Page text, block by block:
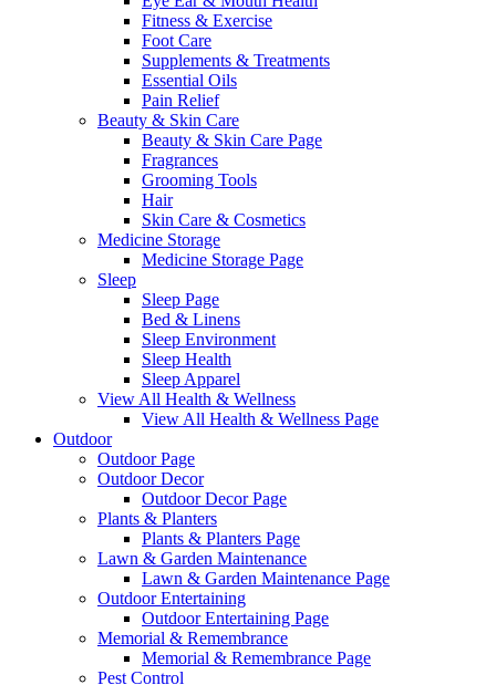
Fitness & Exercise
Foot Care
Supplements & Treatments
Essential Oils
Pain Relief
Beauty & Skin Care
Beauty & Skin Care Page
Fragrances
Grooming Tools
Hair
Skin Care & Cosmetics
Medicine Storage
Medicine Storage Page
Sleep
Sleep Page
Bed & Linens
Sleep Environment
Sleep Health
Sleep Apparel
View All Health & Wellness
View All Health & Wellness Page
Outdoor
Outdoor Page
Outdoor Decor
Outdoor Decor Page
Plants & Planters
Plants & Planters Page
Lawn & Garden Maintenance
Lawn & Garden Maintenance Page
Outdoor Entertaining
Outdoor Entertaining Page
Memorial & Remembrance
Memorial & Remembrance Page
Pest Control